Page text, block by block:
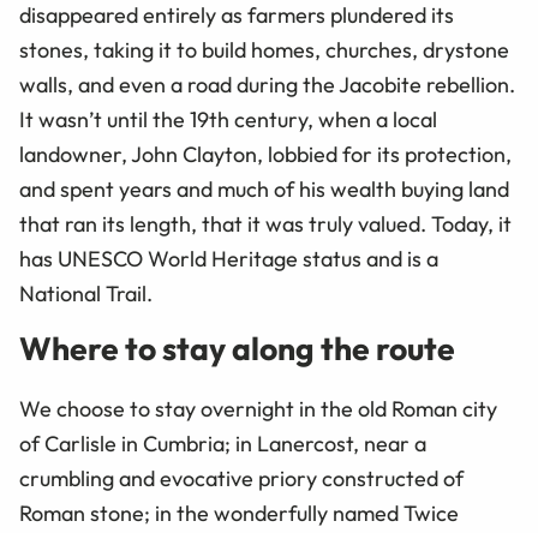
disappeared entirely as farmers plundered its
stones, taking it to build homes, churches, drystone
walls, and even a road during the Jacobite rebellion.
It wasn’t until the 19th century, when a local
landowner, John Clayton, lobbied for its protection,
and spent years and much of his wealth buying land
that ran its length, that it was truly valued. Today, it
has UNESCO World Heritage status and is a
National Trail.
Where to stay along the route
We choose to stay overnight in the old Roman city
of Carlisle in Cumbria; in Lanercost, near a
crumbling and evocative priory constructed of
Roman stone; in the wonderfully named Twice